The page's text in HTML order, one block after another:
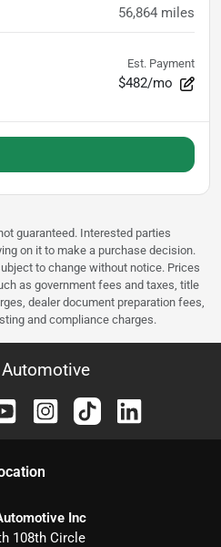
56,864 miles
Est. Payment
$482/mo
guaranteed. Interested parties
on it to make a purchase decision.
to change without notice. Prices
as government fees and taxes, title
dealer document preparation fees,
and compliance charges.
Inc
108th Circle